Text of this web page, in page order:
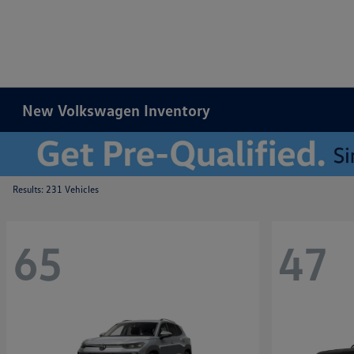
New Volkswagen Inventory
Results: 231 Vehicles
65 47